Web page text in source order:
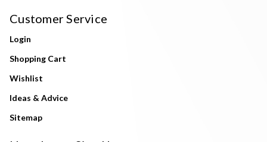
Customer Service
Login
Shopping Cart
Wishlist
Ideas & Advice
Sitemap